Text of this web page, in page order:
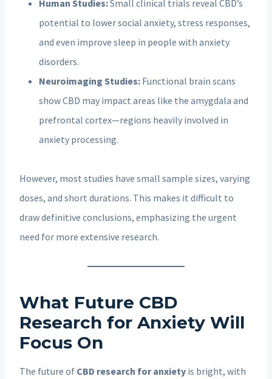
Human Studies:Small clinical trials reveal CBD’s
potential to lower social anxiety, stress responses,
and even improve sleep in people with anxiety
disorders.
Neuroimaging Studies: Functional brain scans
show CBD may impact areas like the amygdala and
prefrontal cortex—regions heavily involved in
anxiety processing.
However, most studies have small sample sizes, varying
doses, and short durations. This makes it difficult to
draw definitive conclusions, emphasizing the urgent
need for more extensive research.
What Future CBD
Research for Anxiety Will
Focus On
The future of CBD research for anxiety is bright, with